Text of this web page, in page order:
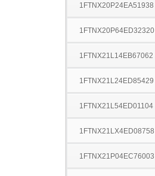
1FTNX20P24EA51938
1FTNX20P64ED32320
1FTNX21L14EB67062
1FTNX21L24ED85429
1FTNX21L54ED01104
1FTNX21LX4ED08758
1FTNX21P04EC76003